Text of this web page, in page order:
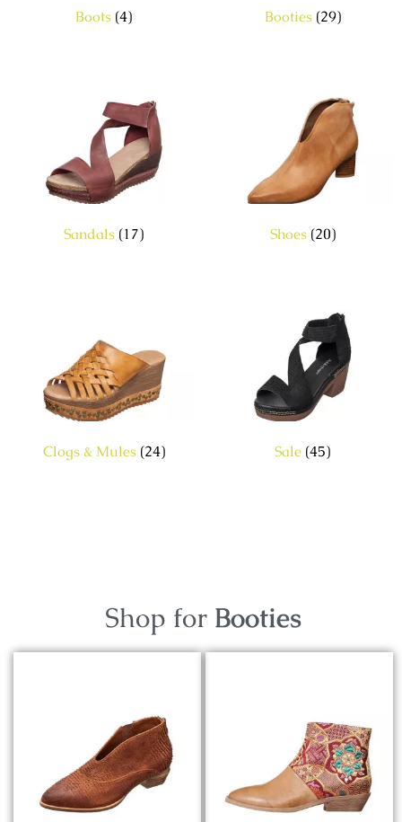
Boots (4) Booties (29)
Sandals (17) Shoes (20)
Clogs & Mules (24) Sale (45)
Shop for Booties